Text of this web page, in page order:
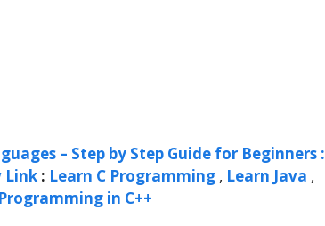
– Step by Step Guide for Beginners :
Link : Learn C Programming , Learn Java ,
in C++